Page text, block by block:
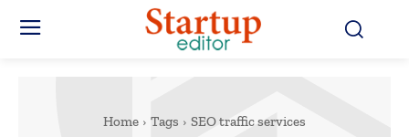
Home Tags SEO traffic services